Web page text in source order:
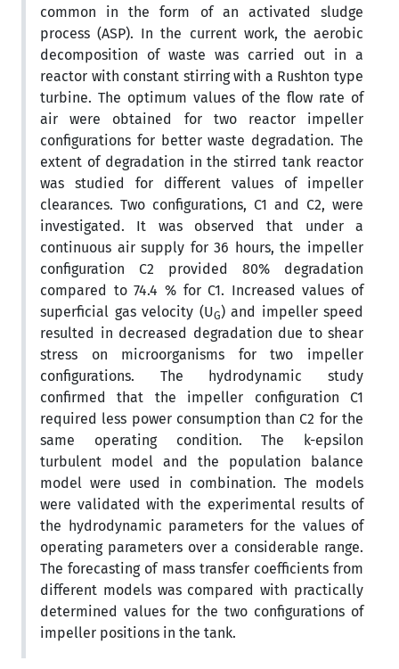
common in the form of an activated sludge
process (ASP). In the current work, the aerobic
decomposition of waste was carried out in a
reactor with constant stirring with a Rushton type
turbine. The optimum values of the flow rate of
air were obtained for two reactor impeller
configurations for better waste degradation. The
extent of degradation in the stirred tank reactor
was studied for different values of impeller
clearances. Two configurations, C1 and C2, were
investigated. It was observed that under a
continuous air supply for 36 hours, the impeller
configuration C2 provided 80% degradation
compared to 74.4 % for C1. Increased values of
superficial gas velocity (UG) and impeller speed
resulted in decreased degradation due to shear
stress on microorganisms for two impeller
configurations. The hydrodynamic study
confirmed that the impeller configuration C1
required less power consumption than C2 for the
same operating condition. The k-epsilon
turbulent model and the population balance
model were used in combination. The models
were validated with the experimental results of
the hydrodynamic parameters for the values of
operating parameters over a considerable range.
The forecasting of mass transfer coefficients from
different models was compared with practically
determined values for the two configurations of
impeller positions in the tank.